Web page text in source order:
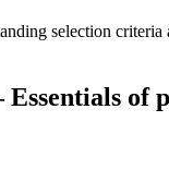
selection criteria
Essentials of